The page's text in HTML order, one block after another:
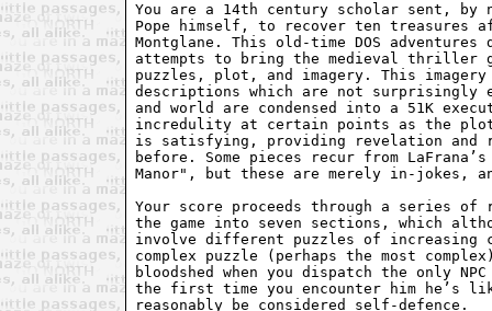
You are a 14th century scholar sent, by
Pope himself, to recover ten treasures
Montglane. This old-time DOS
attempts to bring the medieval thriller
puzzles, plot, and imagery. This
descriptions which are not surprisingly
and world are condensed into a 51K
incredulity at certain points as the plot
is satisfying, providing revelation and
before. Some pieces recur from
Manor", but these are merely in-jokes,
Your score proceeds through a series
the game into seven sections, which
involve different puzzles of increasing
complex puzzle (perhaps the most
bloodshed when you dispatch the only
the first time you encounter him
reasonably be considered self-defence.